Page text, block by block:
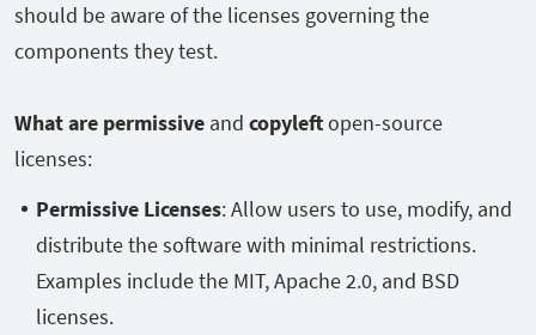
should be aware of the licenses governing the
components they test.
What are permissive and copyleftopen-source
licenses:
Permissive Licenses: Allow users to use, modify, and
distribute the software with minimal restrictions.
Examples include the MIT, Apache 2.0, and BSD
licenses.